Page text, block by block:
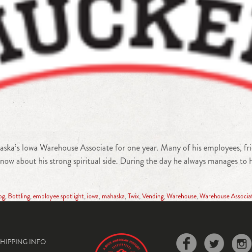
Iowa Warehouse Associate for one year. Many of his employees,
about his strong spiritual side. During the day he always manages to
, Bottling,employee spotlight,iowa, mahaska,Twix,Vending,Warehouse,Warehouse
INFO